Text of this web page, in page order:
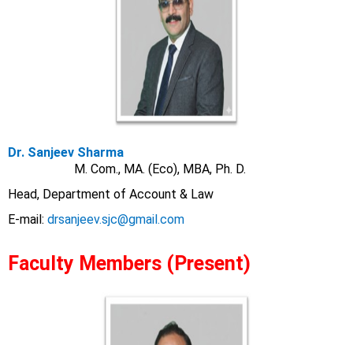
Dr. Sanjeev Sharma
M. Com., MA. (Eco), MBA, Ph. D.
Head, Department of Account & Law
E-mail: drsanjeev.sjc@gmail.com
Faculty Members (Present)